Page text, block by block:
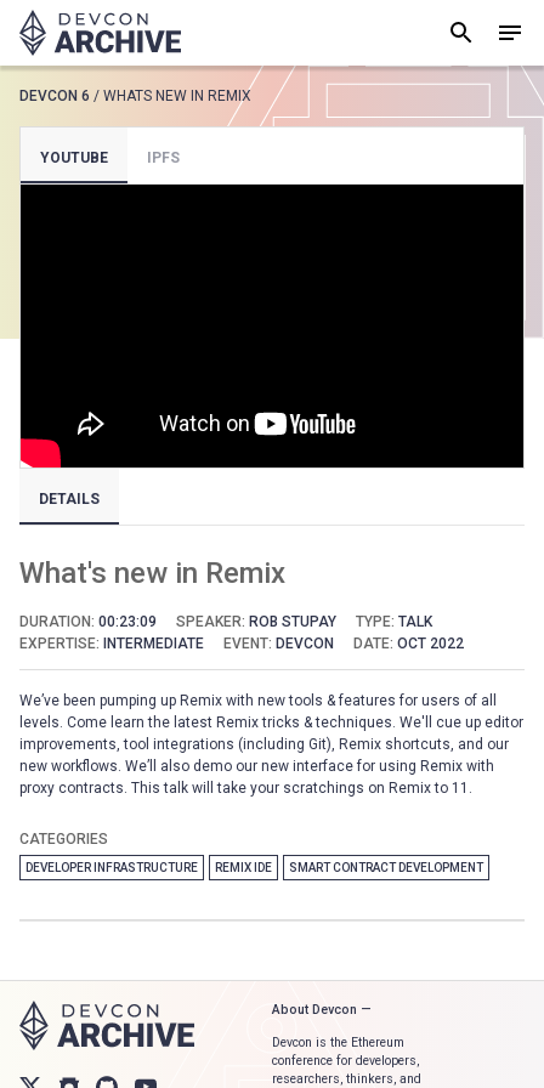
SUGGESTED
Loading results..
DEVCON 6 / WHATS NEW IN REMIX
YOUTUBE IPFS
DETAILS
What's new in Remix
DURATION: 00:23:09 SPEAKER: ROB STUPAY TYPE: TALK
EXPERTISE: INTERMEDIATE EVENT: DEVCON DATE: OCT 2022
We’ve been pumping up Remix with new tools & features for users of all
levels. Come learn the latest Remix tricks & techniques. We'll cue up editor
improvements, tool integrations (including Git), Remix shortcuts, and our
new workflows. We’ll also demo our new interface for using Remix with
proxy contracts. This talk will take your scratchings on Remix to 11.
CATEGORIES
DEVELOPER INFRASTRUCTURE REMIX IDE SMART CONTRACT DEVELOPMENT
About Devcon —
Devcon is the Ethereum
conference for developers,
researchers, thinkers, and